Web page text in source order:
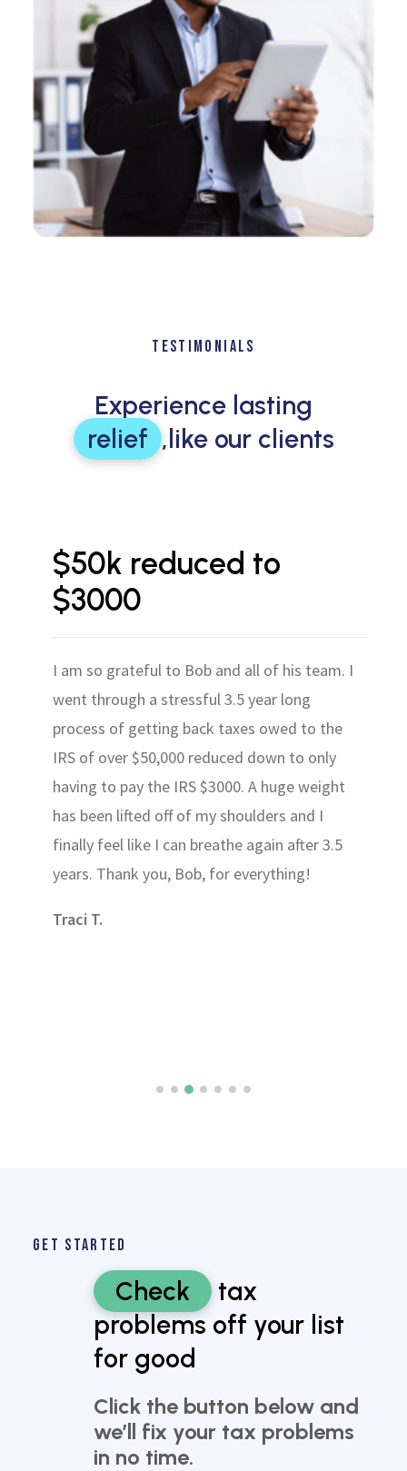
TESTIMONIALS
Experience lasting
relief , like our clients
$50k reduced to
$3000
I am so grateful to Bob and all of his team. I
went through a stressful 3.5 year long
process of getting back taxes owed to the
IRS of over $50,000 reduced down to only
having to pay the IRS $3000. A huge weight
has been lifted off of my shoulders and I
finally feel like I can breathe again after 3.5
years. Thank you, Bob, for everything!
Traci T.
GET STARTED
Check
tax
problems off your list
for good
Click the button below and
we’ll fix your tax problems
in no time.